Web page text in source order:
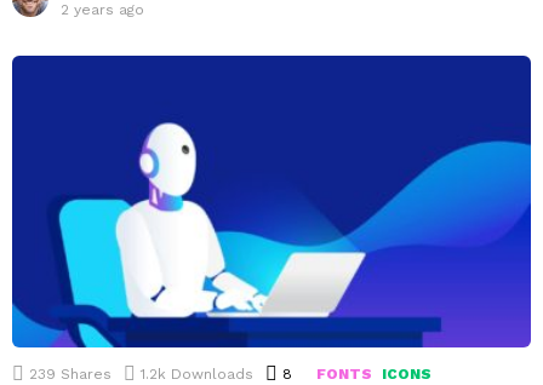
2 years ago
239 Shares 1.2k Downloads 8 Comments
FONTS ICONS